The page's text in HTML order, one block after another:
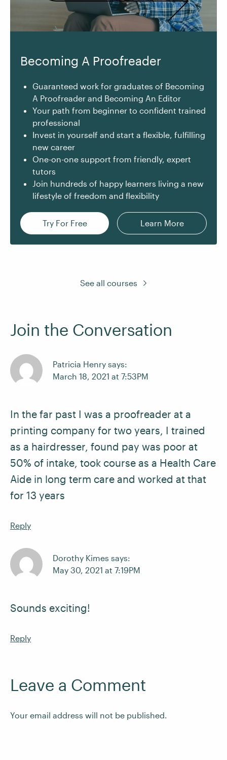
Becoming A Proofreader
Guaranteed work for graduates of Becoming
A Proofreader and Becoming An Editor
Your path from beginner to confident trained
professional
Invest in yourself and start a flexible, fulfilling
new career
One-on-one support from friendly, expert
tutors
Join hundreds of happy learners living a new
lifestyle of freedom and flexibility
Try For Free Learn More
See all courses
Join the Conversation
Patricia Henry says:
March 18, 2021 at 7:53PM
In the far past I was a proofreader at a
printing company for two years, I trained
as a hairdresser, found pay was poor at
50% of intake, took course as a Health Care
Aide in long term care and worked at that
for 13 years
Reply
Dorothy Kimes says:
May 30, 2021 at 7:19PM
Sounds exciting!
Reply
Leave a Comment
Your email address will not be published.